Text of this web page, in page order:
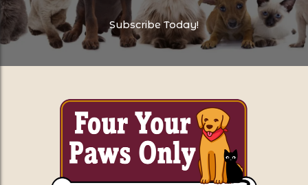
Subscribe Today!